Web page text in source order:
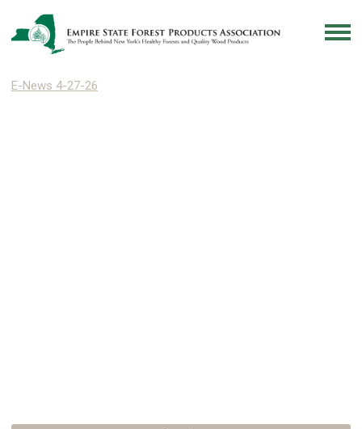
E-News 4-27-26